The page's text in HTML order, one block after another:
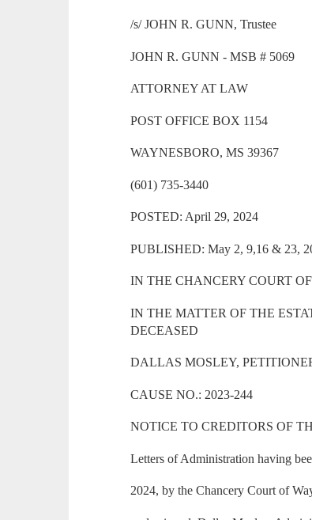
/s/ JOHN R. GUNN, Trustee
JOHN R. GUNN - MSB # 5069
ATTORNEY AT LAW
POST OFFICE BOX 1154
WAYNESBORO, MS 39367
(601) 735-3440
POSTED: April 29, 2024
PUBLISHED: May 2, 9,16 & 23,
IN THE CHANCERY COURT
IN THE MATTER OF THE
DECEASED
DALLAS MOSLEY,
CAUSE NO.: 2023-244
NOTICE TO CREDITORS OF
Letters of Administration having
2024, by the Chancery Court of